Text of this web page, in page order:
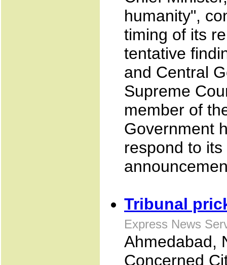
humanity",
timing of its
tentative
and Central
Supreme
member of
Government
respond to
Tribunal
Express News
Ahmedabad,
Concerned